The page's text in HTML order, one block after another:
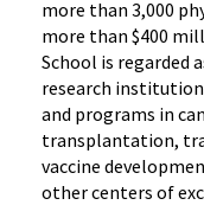
more than 3,000
more than $400
School is regarded
research
and programs in
transplantation,
vaccine
other centers of